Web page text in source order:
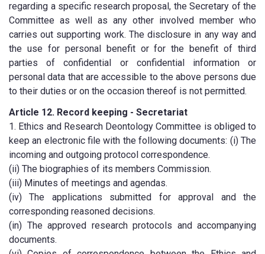
regarding a specific research proposal, the Secretary of the
Committee as well as any other involved member who
carries out supporting work. The disclosure in any way and
the use for personal benefit or for the benefit of third
parties of confidential or confidential information or
personal data that are accessible to the above persons due
to their duties or on the occasion thereof is not permitted.
Article 12. Record keeping - Secretariat
1. Ethics and Research Deontology Committee is obliged to
keep an electronic file with the following documents: (i) The
incoming and outgoing protocol correspondence.
(ii) The biographies of its members Commission.
(iii) Minutes of meetings and agendas.
(iv) The applications submitted for approval and the
corresponding reasoned decisions.
(in) The approved research protocols and accompanying
documents.